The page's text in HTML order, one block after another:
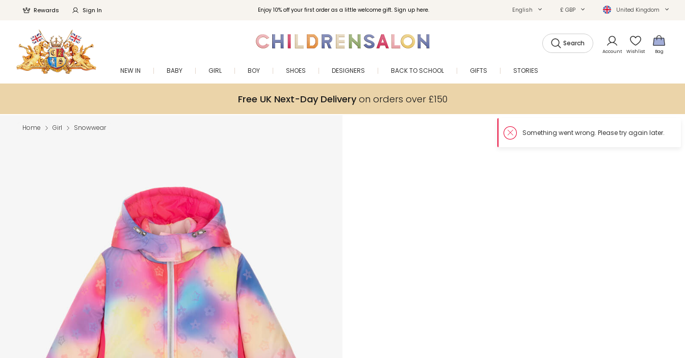
Enjoy 10% off your first order as a little welcome gift. Sign up here.
Rewards Sign In English £ GBP United Kingdom
Search
Account Wishlist Bag
NEW IN BABY GIRL BOY SHOES DESIGNERS BACK TO SCHOOL GIFTS STORIES
Free UK Next-Day Deliveryon orders over £150
Home Girl Snowwear